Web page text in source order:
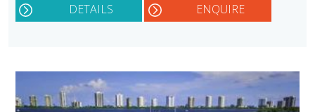
DETAILS ENQUIRE